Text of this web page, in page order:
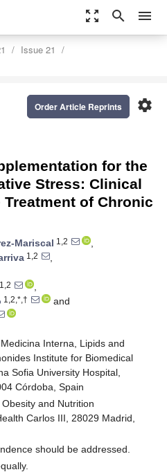
zoom_out_map search menu
Issue 21
settings
Order Article Reprints
for the
Stress: Clinical
of Chronic
Mariscal 1,2
,
1,2
,
1,2
,
1,2,*,†
and
Interna, Lipids and
Institute for Biomedical
Sofia University Hospital,
Córdoba, Spain
and Nutrition
Carlos III, 28029 Madrid,
should be addressed.